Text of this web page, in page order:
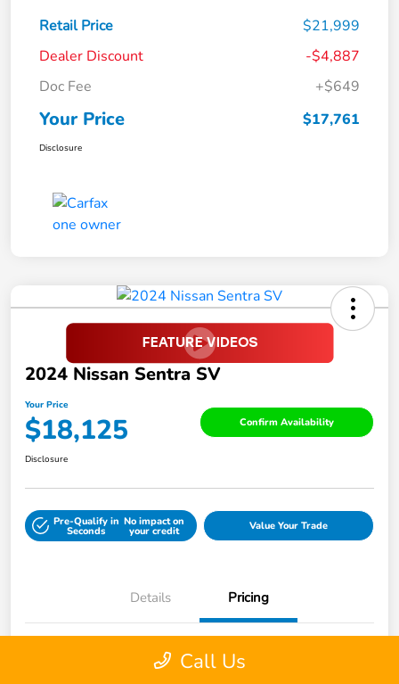
Retail Price
$21,999
Dealer Discount
-$4,887
Doc Fee
+$649
Your Price $17,761
Disclosure
2024 Nissan Sentra SV
Your Price
$18,125 Confirm Availability
Disclosure
Pre-Qualify in
Seconds
No impact on
your credit Value Your Trade
Details Pricing
Call Us